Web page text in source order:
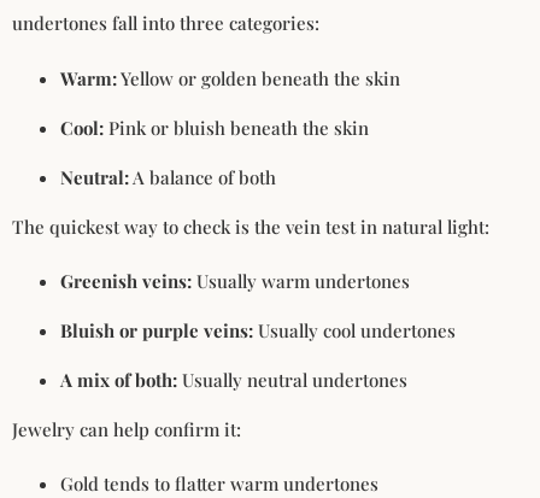
undertones fall into three categories:
Warm:Yellow or golden beneath the skin
Cool: Pink or bluish beneath the skin
Neutral: A balance of both
The quickest way to check is the vein test in natural light:
Greenish veins: Usually warm undertones
Bluish or purple veins: Usually cool undertones
A mix of both: Usually neutral undertones
Jewelry can help confirm it:
Gold tends to flatter warm undertones